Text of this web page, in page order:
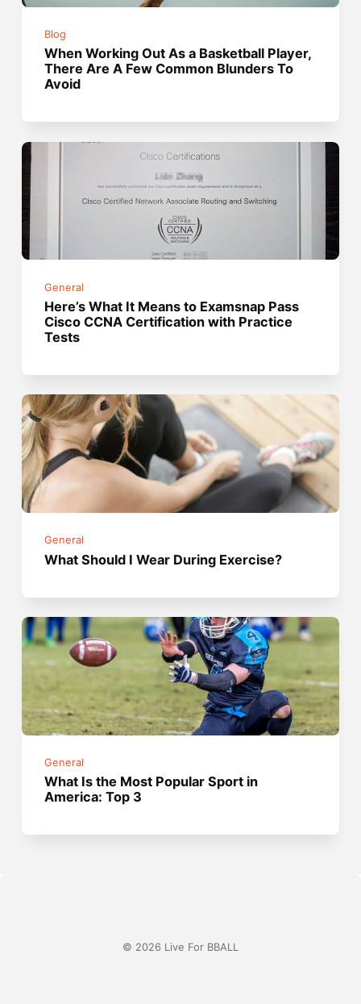
Blog
When Working Out As a Basketball Player,
There Are A Few Common Blunders To
Avoid
General
Here’s What It Means to Examsnap Pass
Cisco CCNA Certification with Practice
Tests
General
What Should I Wear During Exercise?
General
What Is the Most Popular Sport in
America: Top 3
© 2026 Live For BBALL